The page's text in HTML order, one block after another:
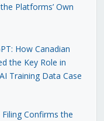
Platforms’ Own
How Canadian
the Key Role in
Training Data Case
Confirms the